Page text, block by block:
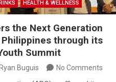
HEALTH & WELLNESS
the Next Generation
through its
Summit
Buguis No Comments